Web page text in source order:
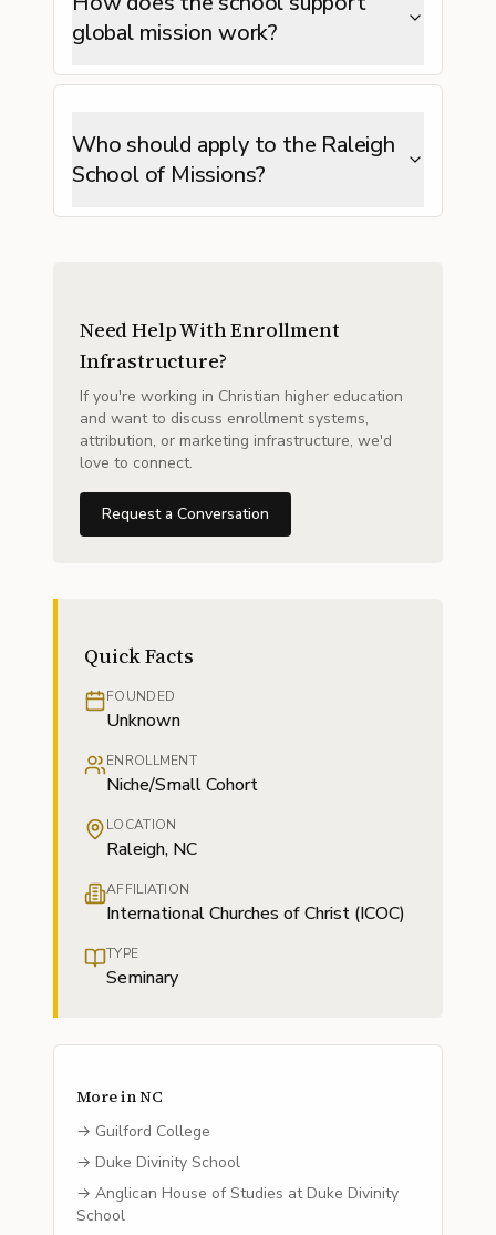
global mission work?
Who should apply to the Raleigh
School of Missions?
Need Help With Enrollment
Infrastructure?
If you're working in Christian higher education
and want to discuss enrollment systems,
attribution, or marketing infrastructure, we'd
love to connect.
Request a Conversation
Quick Facts
FOUNDED
Unknown
ENROLLMENT
Niche/Small Cohort
LOCATION
Raleigh, NC
AFFILIATION
International Churches of Christ (ICOC)
TYPE
Seminary
More inNC
→ Guilford College
→ Duke Divinity School
→ Anglican House of Studies at Duke Divinity
School